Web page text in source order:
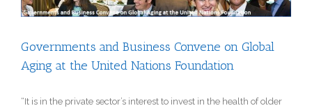
Image
Governments and Business Convene on Global
Aging at the United Nations Foundation
“It is in the private sector’s interest to invest in the health of older